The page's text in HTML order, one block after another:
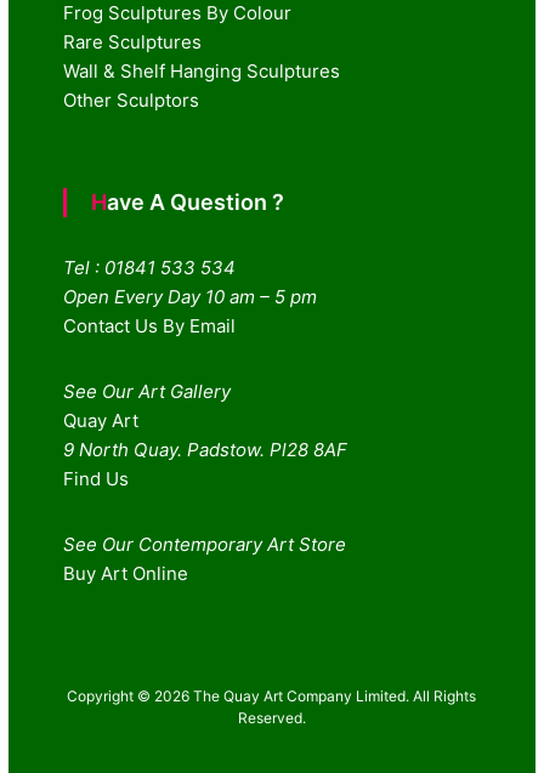
Frog Sculptures By Colour
Rare Sculptures
Wall & Shelf Hanging Sculptures
Other Sculptors
Have A Question ?
Tel : 01841 533 534
Open Every Day 10 am – 5 pm
Contact Us By Email
See Our Art Gallery
Quay Art
9 North Quay. Padstow. Pl28 8AF
Find Us
See Our Contemporary Art Store
Buy Art Online
Copyright © 2026 The Quay Art Company Limited. All Rights
Reserved.